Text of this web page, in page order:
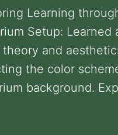
Learning
Setup: Learned
theory and
the color
background.